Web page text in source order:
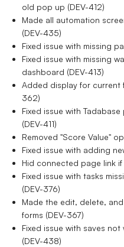
old pop up (DEV-412)
Made all automation
(DEV-435)
Fixed issue with missing
Fixed issue with missing
dashboard (DEV-413)
Added display for current
362)
Fixed issue with
(DEV-411)
Removed "Score Value"
Fixed issue with adding
Hid connected page link
Fixed issue with tasks
(DEV-376)
Made the edit, delete,
forms (DEV-367)
Fixed issue with saves
(DEV-438)